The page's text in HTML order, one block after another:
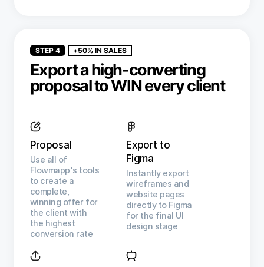
STEP 4 +50% IN SALES
Export a high-converting
proposal to WIN every client
Proposal
Use all of
Flowmapp's tools
to create a
complete,
winning offer for
the client with
the highest
conversion rate
Export to
Figma
Instantly export
wireframes and
website pages
directly to Figma
for the final UI
design stage